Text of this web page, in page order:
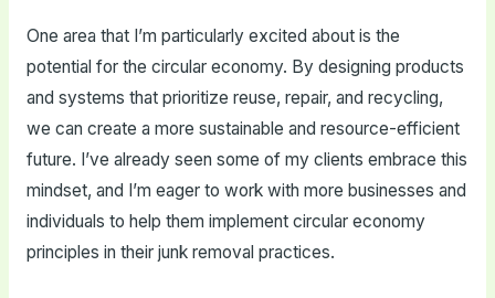
One area that I’m particularly excited about is the
potential for the circular economy. By designing products
and systems that prioritize reuse, repair, and recycling,
we can create a more sustainable and resource-efficient
future. I’ve already seen some of my clients embrace this
mindset, and I’m eager to work with more businesses and
individuals to help them implement circular economy
principles in their junk removal practices.